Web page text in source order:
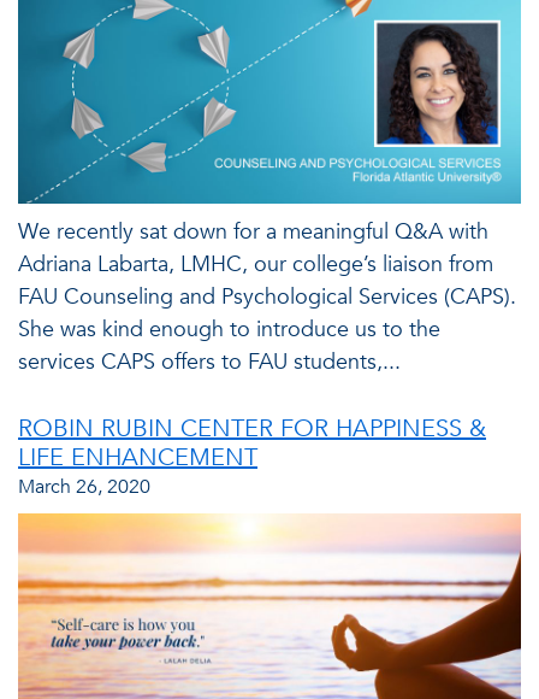
We recently sat down for a meaningful Q&A with
Adriana Labarta, LMHC, our college’s liaison from
FAU Counseling and Psychological Services (CAPS).
She was kind enough to introduce us to the
services CAPS offers to FAU students,...
ROBIN RUBIN CENTER FOR HAPPINESS &
LIFE ENHANCEMENT
March 26, 2020